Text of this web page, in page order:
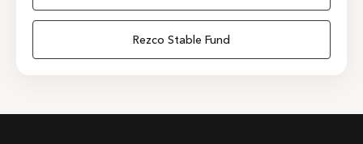
Rezco Stable Fund